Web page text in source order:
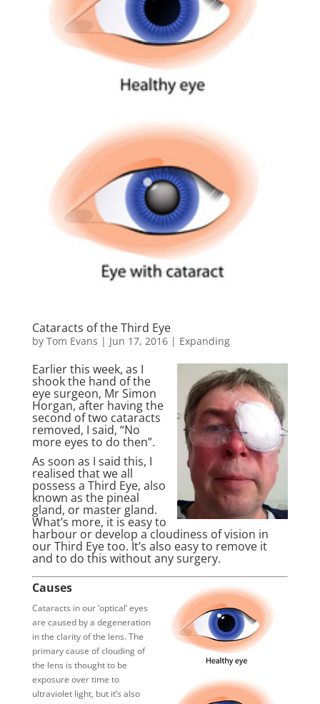
Cataracts of the Third Eye
by Tom Evans | Jun 17, 2016| Expanding
Earlier this week, as I
shook the hand of the
eye surgeon, Mr Simon
Horgan, after having the
second of two cataracts
removed, I said, “No
more eyes to do then”.
As soon as I said this, I
realised that we all
possess a Third Eye, also
known as the pineal
gland, or master gland.
What’s more, it is easy to
harbour or develop a cloudiness of vision in
our Third Eye too. It’s also easy to remove it
and to do this without any surgery.
Causes
Cataracts in our ‘optical’ eyes
are caused by a degeneration
in the clarity of the lens. The
primary cause of clouding of
the lens is thought to be
exposure over time to
ultraviolet light, but it’s also